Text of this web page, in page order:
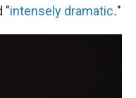
"intensely dramatic."